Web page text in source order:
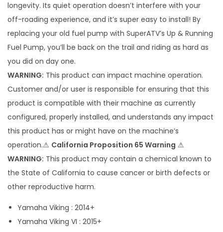
P
u
m
p
q
u
a
n
t
i
t
y
longevity. Its quiet operation doesn’t interfere with your
off-roading experience, and it’s super easy to install! By
replacing your old fuel pump with SuperATV’s Up & Running
Fuel Pump, you’ll be back on the trail and riding as hard as
you did on day one.
WARNING: This product can impact machine operation.
Customer and/or user is responsible for ensuring that this
product is compatible with their machine as currently
configured, properly installed, and understands any impact
this product has or might have on the machine’s
operation.⚠ California Proposition 65 Warning ⚠
WARNING: This product may contain a chemical known to
the State of California to cause cancer or birth defects or
other reproductive harm.
Yamaha Viking : 2014+
Yamaha Viking VI : 2015+